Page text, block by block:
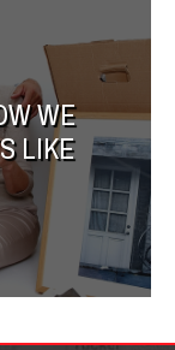
WE
LIKE